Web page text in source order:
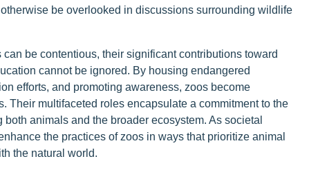
be overlooked in discussions surrounding wildlife
be contentious, their significant contributions toward
cannot be ignored. By housing endangered
efforts, and promoting awareness, zoos become
Their multifaceted roles encapsulate a commitment to the
animals and the broader ecosystem. As societal
the practices of zoos in ways that prioritize animal
the natural world.